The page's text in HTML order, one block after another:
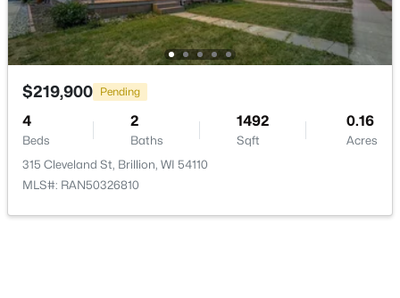
--
Beds
--
Baths
-- 0.27
346 Pagel Ave #20, Brillion, WI 54110
$219,900 Pending
4
Beds
2
Baths
1492
Sqft
0.16
Acres
315 Cleveland St, Brillion, WI 54110
MLS#: RAN50326810